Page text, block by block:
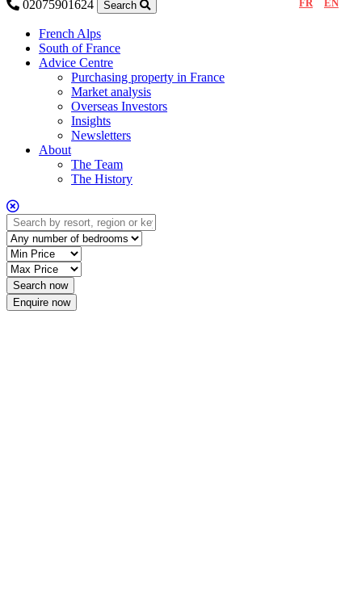
02075901624 FR EN
Search
French Alps
South of France
Advice Centre
Purchasing property in France
Market analysis
Overseas Investors
Insights
Newsletters
About
The Team
The History
Enquire now